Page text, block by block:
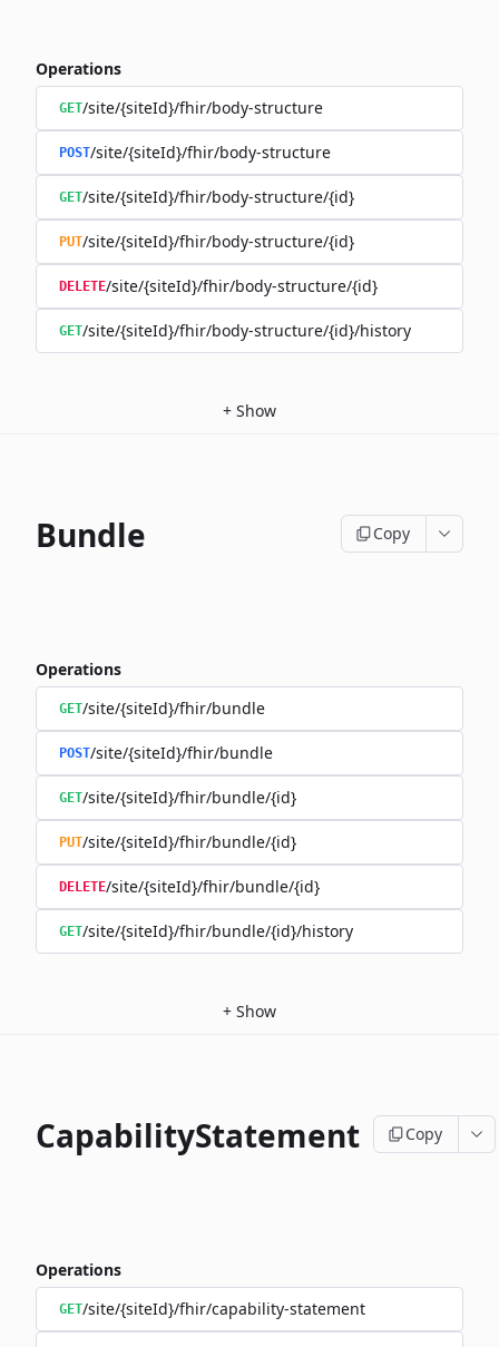
Operations
GET/site/{siteId}/fhir/body-structure
POST/site/{siteId}/fhir/body-structure
GET/site/{siteId}/fhir/body-structure/{id}
PUT/site/{siteId}/fhir/body-structure/{id}
DELETE/site/{siteId}/fhir/body-structure/{id}
GET/site/{siteId}/fhir/body-structure/{id}/history
+ Show
Bundle Copy
Operations
GET/site/{siteId}/fhir/bundle
POST/site/{siteId}/fhir/bundle
GET/site/{siteId}/fhir/bundle/{id}
PUT/site/{siteId}/fhir/bundle/{id}
DELETE/site/{siteId}/fhir/bundle/{id}
GET/site/{siteId}/fhir/bundle/{id}/history
+ Show
CapabilityStatement Copy
Operations
GET/site/{siteId}/fhir/capability-statement